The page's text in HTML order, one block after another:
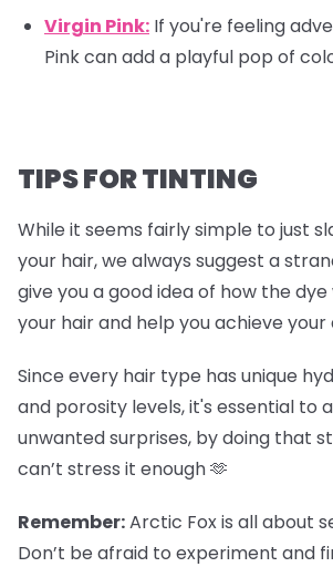
Virgin Pink: If you're feeling
Pink can add a playful pop of
TIPS FOR TINTING
While it seems fairly simple to just
your hair, we always suggest a
give you a good idea of how the
your hair and help you achieve your
Since every hair type has unique
and porosity levels, it's essential to
unwanted surprises, by doing that
can’t stress it enough 🫶
Remember:Arctic Fox is all about
Don’t be afraid to experiment and